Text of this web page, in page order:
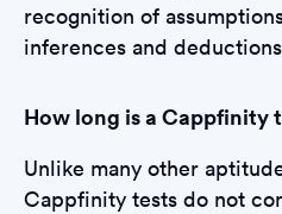
recognition of
inferences and
How long is a Cappfinity
Unlike many other
Cappfinity tests do not